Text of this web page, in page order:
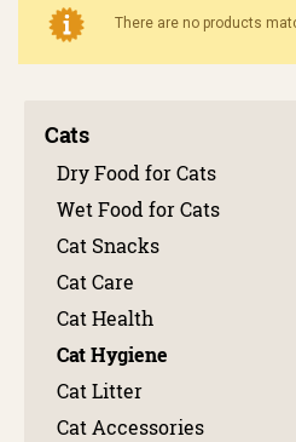
There are no products
Cats
Dry Food for Cats
Wet Food for Cats
Cat Snacks
Cat Care
Cat Health
Cat Hygiene
Cat Litter
Cat Accessories